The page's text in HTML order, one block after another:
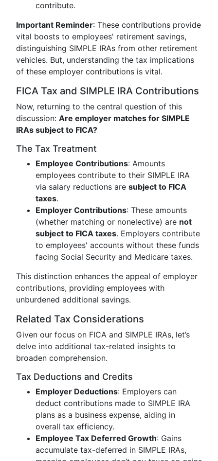
contribute.
Important Reminder: These contributions provide
vital boosts to employees' retirement savings,
distinguishing SIMPLE IRAs from other retirement
vehicles. But, understanding the tax implications
of these employer contributions is vital.
FICA Tax and SIMPLE IRA Contributions
Now, returning to the central question of this
discussion: Are employer matches for SIMPLE
IRAs subject to FICA?
The Tax Treatment
Employee Contributions: Amounts
employees contribute to their SIMPLE IRA
via salary reductions are subject to FICA
taxes.
Employer Contributions: These amounts
(whether matching or nonelective) are not
subject to FICA taxes. Employers contribute
to employees' accounts without these funds
facing Social Security and Medicare taxes.
This distinction enhances the appeal of employer
contributions, providing employees with
unburdened additional savings.
Related Tax Considerations
Given our focus on FICA and SIMPLE IRAs, let’s
delve into additional tax-related insights to
broaden comprehension.
Tax Deductions and Credits
Employer Deductions: Employers can
deduct contributions made to SIMPLE IRA
plans as a business expense, aiding in
overall tax efficiency.
Employee Tax Deferred Growth: Gains
accumulate tax-deferred in SIMPLE IRAs,